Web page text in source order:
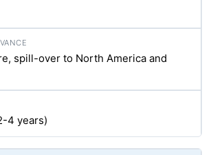
spill-over to North America and
4 years)